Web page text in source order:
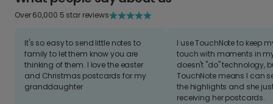
Over 60,000 5 star reviews
It's so easy to send little notes to
family to let them know you are
thinking of them. I love the easter
and Christmas postcards for my
granddaughter
I use TouchNote to keep
touch with moments in
doesn't "do" technology,
TouchNote means I can
the highlights and she
receiving her postcards.